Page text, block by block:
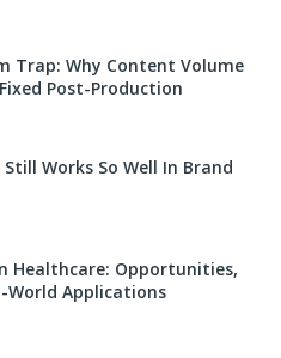
Trap: Why Content Volume
Post-Production
Works So Well In Brand
Healthcare: Opportunities,
World Applications